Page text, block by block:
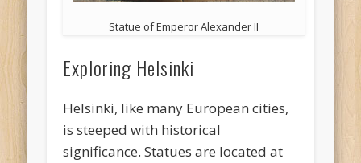
Statue of Emperor Alexander II
Exploring Helsinki
Helsinki, like many European cities,
is steeped with historical
significance. Statues are located at